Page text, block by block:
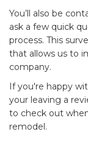
You’ll also be
ask a few quick
process. This
that allows us to
company.
If you're happy
your leaving a
to check out
remodel.